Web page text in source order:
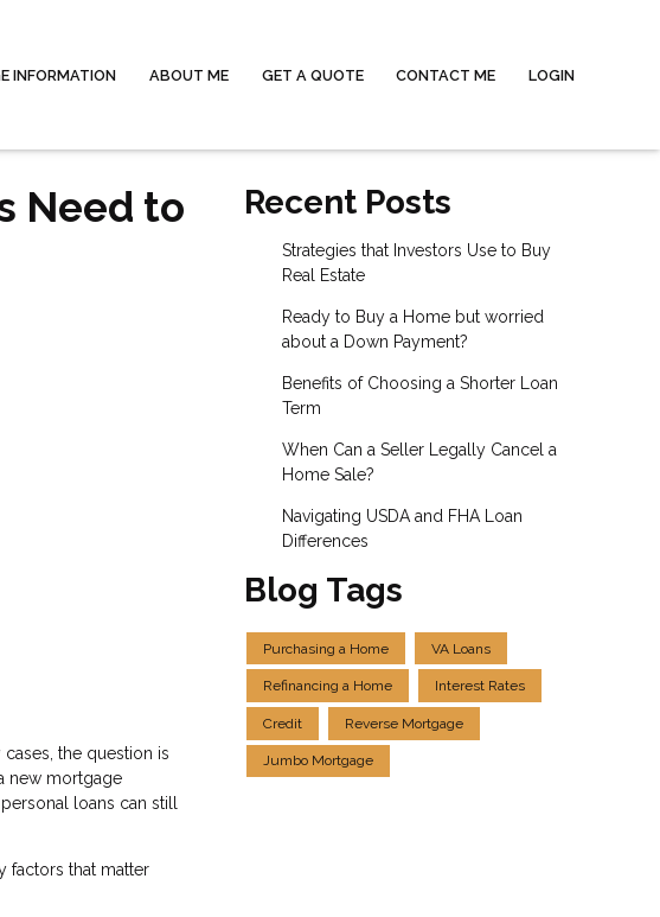
INFORMATION ABOUT ME GET A QUOTE CONTACT ME LOGIN
Need to
the question is
new mortgage
loans can still
factors that matter
Recent Posts
Strategies that Investors Use to Buy
Real Estate
Ready to Buy a Home but worried
about a Down Payment?
Benefits of Choosing a Shorter Loan
Term
When Can a Seller Legally Cancel a
Home Sale?
Navigating USDA and FHA Loan
Differences
Blog Tags
Purchasing a Home VA Loans
Refinancing a Home Interest Rates
Credit Reverse Mortgage
Jumbo Mortgage